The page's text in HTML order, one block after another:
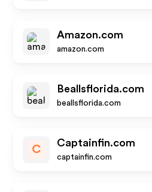
Amazon.com
amazon.com
Beallsflorida.com
beallsflorida.com
C
Captainfin.com
captainfin.com